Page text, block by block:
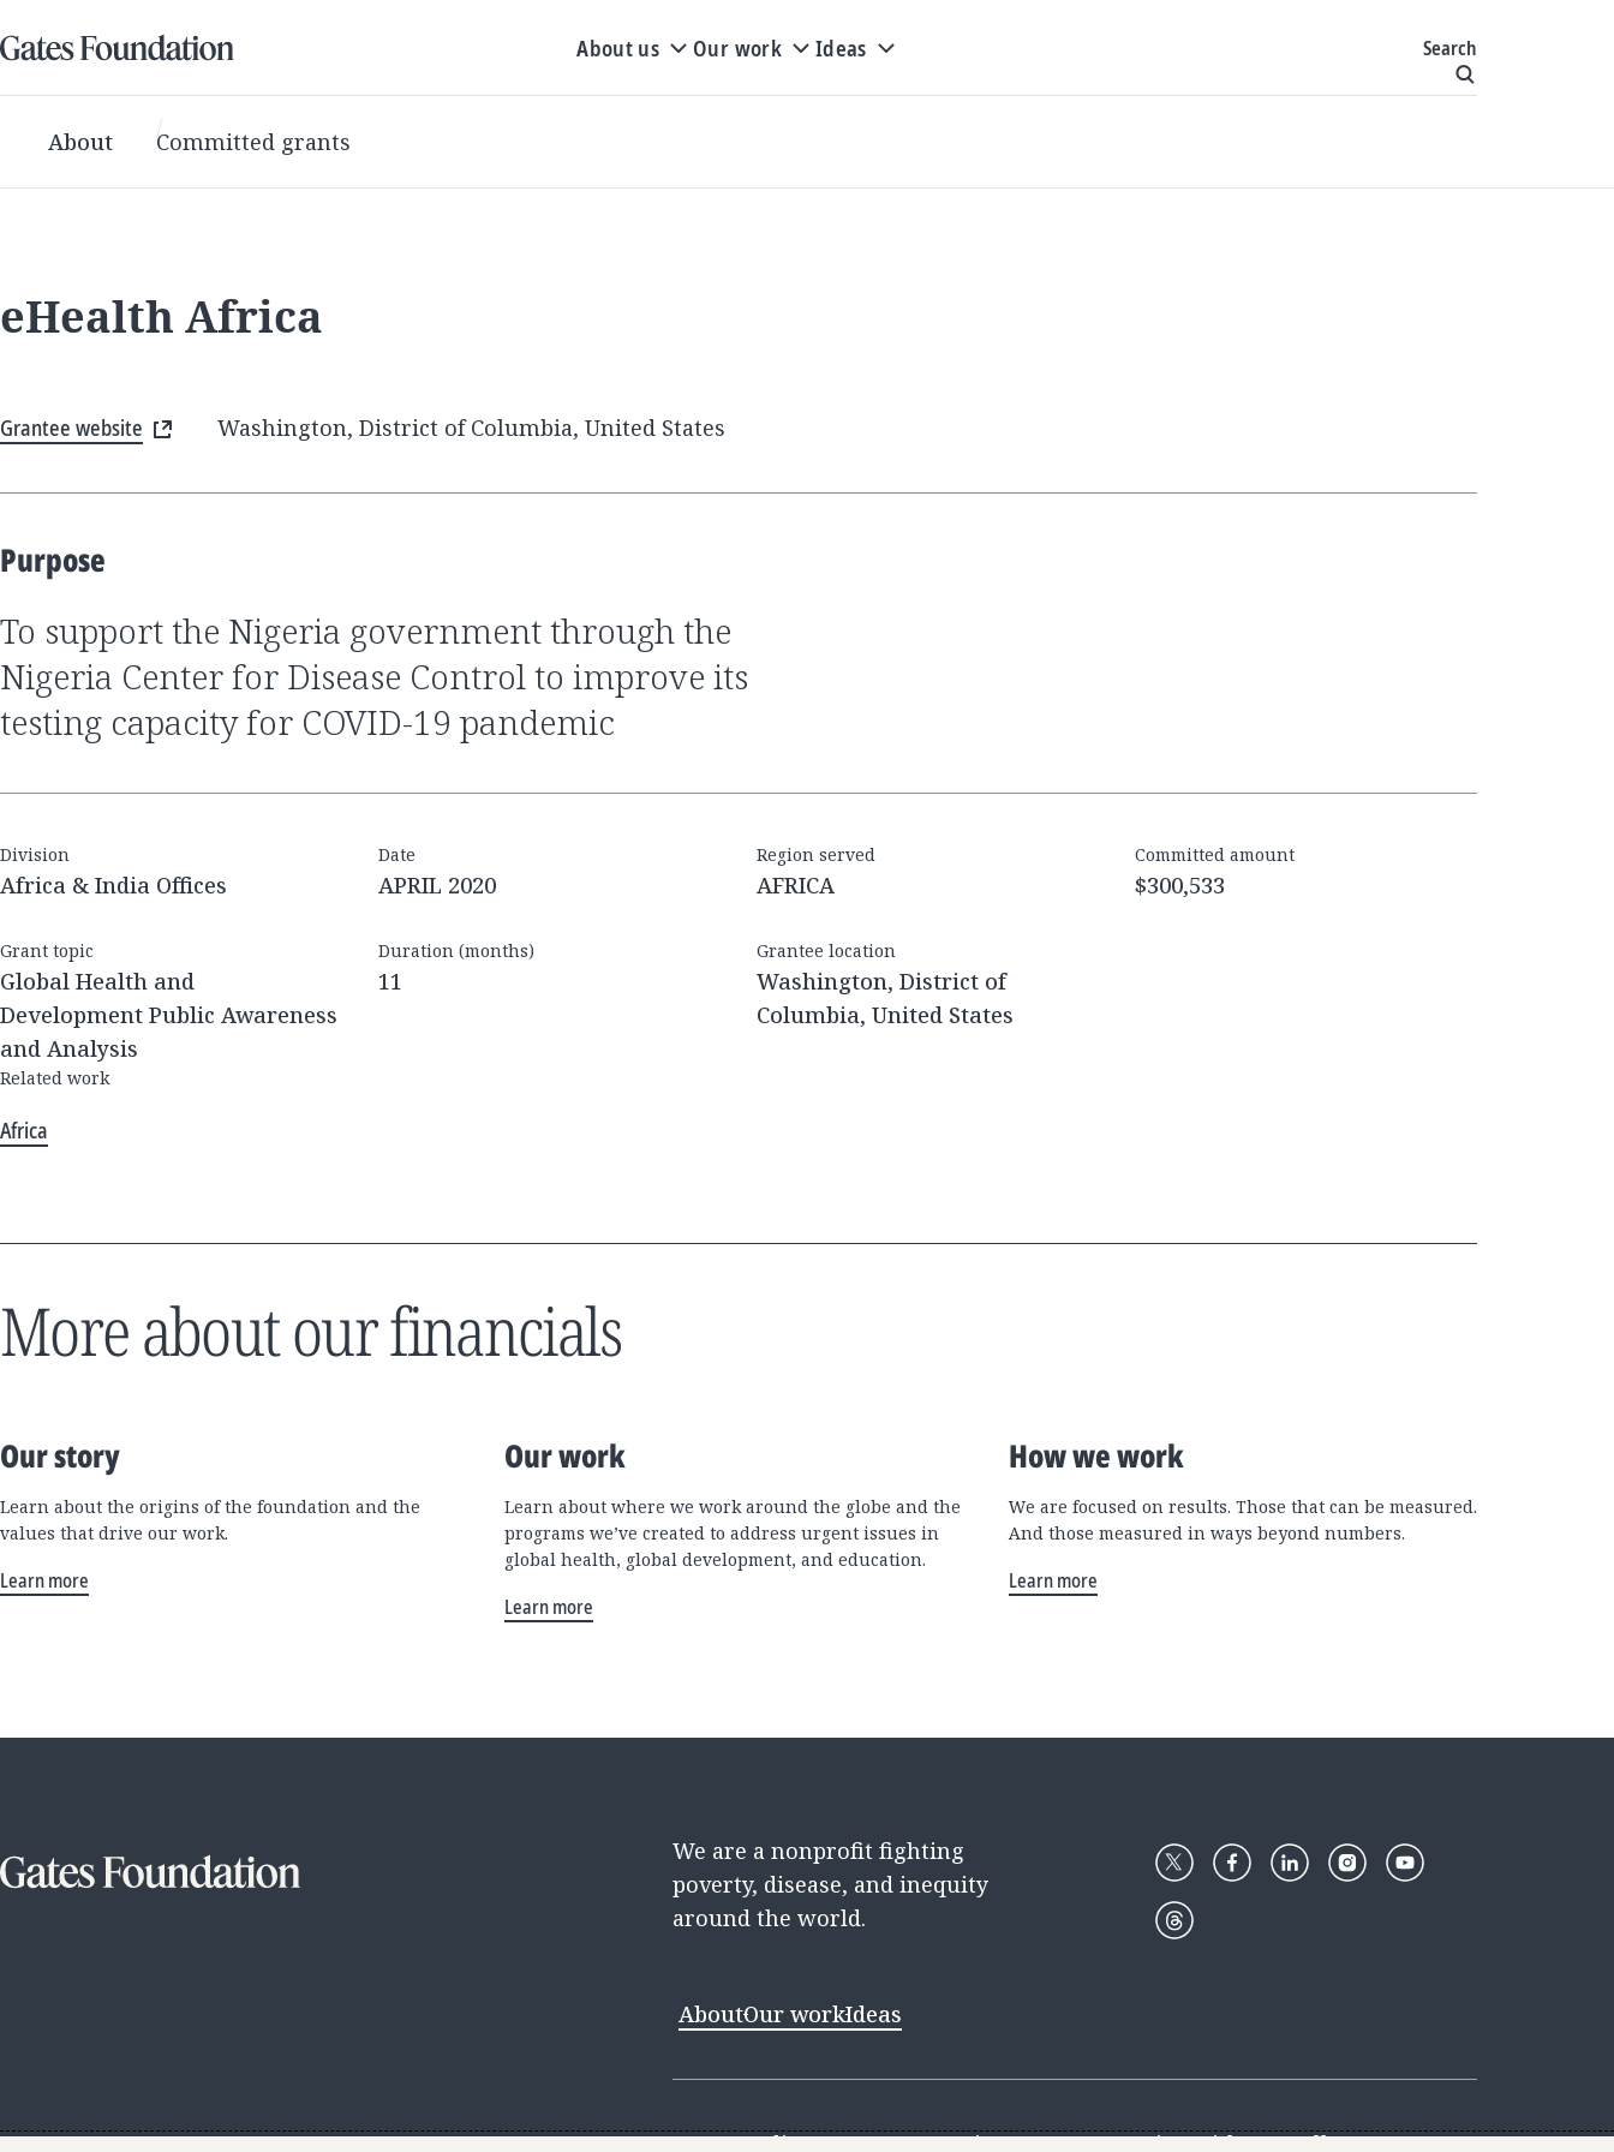
About us Our work Ideas Search
About Committed grants
eHealth Africa
Grantee website Washington, District of Columbia, United States
Purpose
to support the Nigeria government through the
Nigeria Center for Disease Control to improve its
testing capacity for COVID-19 pandemic
Division
Africa & India Offices
Date
APRIL 2020
Region served
AFRICA
Committed amount
$300,533
Grant topic
Global Health and
Development Public Awareness
and Analysis
Duration (months)
11
Grantee location
Washington, District of
Columbia, United States
Related work
Africa
More about our financials
Our story
Learn about the origins of the foundation and the
values that drive our work.
Learn more
Our work
Learn about where we work around the globe and the
programs we’ve created to address urgent issues in
global health, global development, and education.
Learn more
How we work
We are focused on results. Those that can be measured.
And those measured in ways beyond numbers.
Learn more
We are a nonprofit fighting
poverty, disease, and inequity
around the world.
AboutOur workIdeas
ContactMedia CenterCareersDiscovery CenterGive with usGoalkeepers